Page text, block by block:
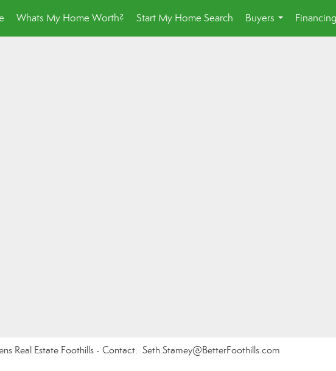
Whats My Home Worth? Start My Home Search
Buyers
...
Financing
Real Estate Foothills - Contact: Seth.Stamey@BetterFoothills.com